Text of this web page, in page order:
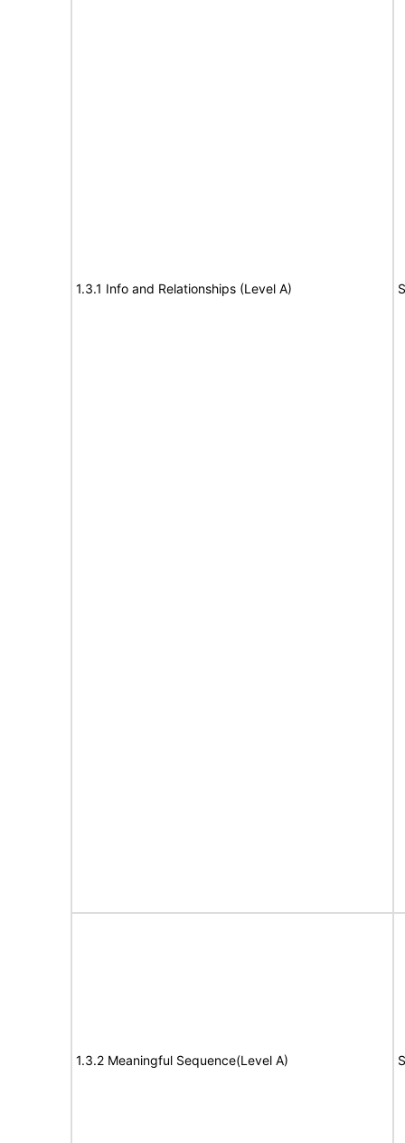
1.3.1 Info and Relationships (Level A)
1.3.2 Meaningful Sequence(Level A)